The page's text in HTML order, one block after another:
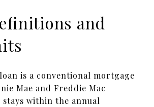
and
is a conventional mortgage
Mae and Freddie Mac
stays within the annual